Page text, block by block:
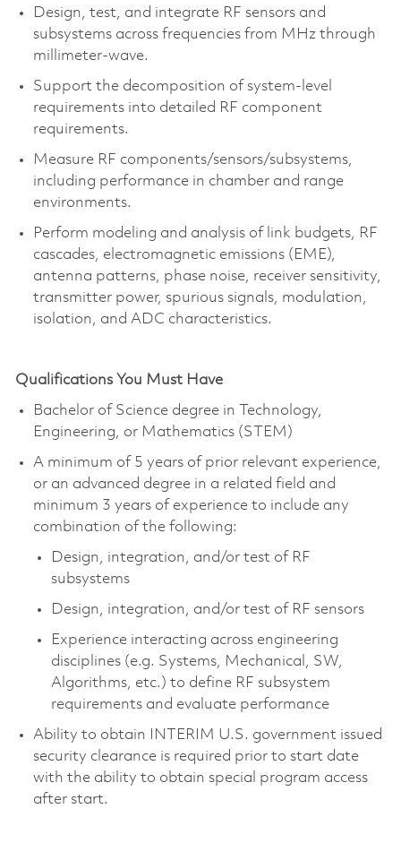
Design, test, and integrate RF sensors and
subsystems across frequencies from MHz through
millimeter-wave.
Support the decomposition of system-level
requirements into detailed RF component
requirements.
Measure RF components/sensors/subsystems,
including performance in chamber and range
environments.
Perform modeling and analysis of link budgets, RF
cascades, electromagnetic emissions (EME),
antenna patterns, phase noise, receiver sensitivity,
transmitter power, spurious signals, modulation,
isolation, and ADC characteristics.
Qualifications You Must Have
Bachelor of Science degree in Technology,
Engineering, or Mathematics (STEM)
A minimum of 5 years of prior relevant experience,
or an advanced degree in a related field and
minimum 3 years of experience to include any
combination of the following:
Design, integration, and/or test of RF
subsystems
Design, integration, and/or test of RF sensors
Experience interacting across engineering
disciplines (e.g. Systems, Mechanical, SW,
Algorithms, etc.) to define RF subsystem
requirements and evaluate performance
Ability to obtain INTERIM U.S. government issued
security clearance is required prior to start date
with the ability to obtain special program access
after start.